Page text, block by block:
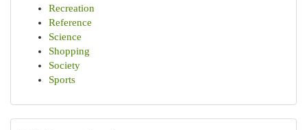
Recreation
Reference
Science
Shopping
Society
Sports